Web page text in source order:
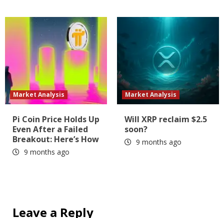
Market Analysis
Pi Coin Price Holds Up
Even After a Failed
Breakout: Here’s How
9 months ago
Market Analysis
Will XRP reclaim $2.5
soon?
9 months ago
Leave a Reply